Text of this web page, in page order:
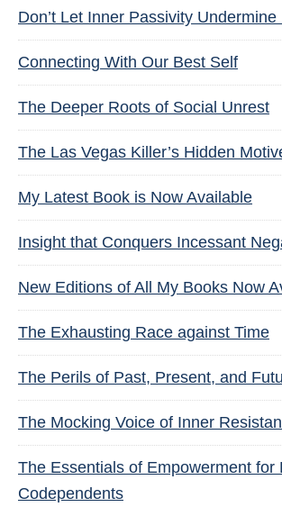
Don’t Let Inner Passivity
Connecting With Our Best Self
The Deeper Roots of Social Unrest
The Las Vegas Killer’s Hidden
My Latest Book is Now Available
Insight that Conquers Incessant
New Editions of All My Books Now
The Exhausting Race against Time
The Perils of Past, Present, and
The Mocking Voice of Inner
The Essentials of Empowerment for
Codependents